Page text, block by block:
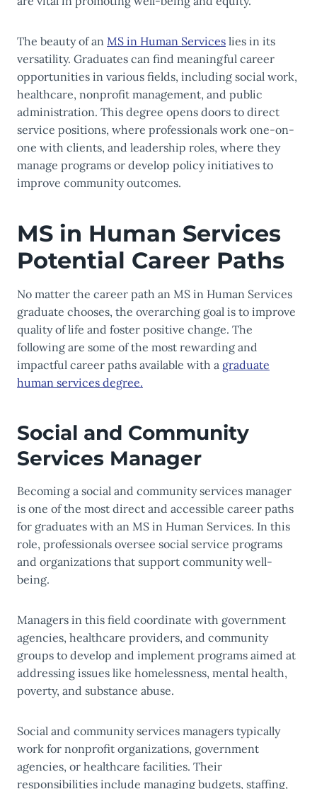
The beauty of an MS in Human Services lies in its
versatility. Graduates can find meaningful career
opportunities in various fields, including social work,
healthcare, nonprofit management, and public
administration. This degree opens doors to direct
service positions, where professionals work one-on-
one with clients, and leadership roles, where they
manage programs or develop policy initiatives to
improve community outcomes.
MS in Human Services
Potential Career Paths
No matter the career path an MS in Human Services
graduate chooses, the overarching goal is to improve
quality of life and foster positive change. The
following are some of the most rewarding and
impactful career paths available with a graduate
human services degree.
Social and Community
Services Manager
Becoming a social and community services manager
is one of the most direct and accessible career paths
for graduates with an MS in Human Services. In this
role, professionals oversee social service programs
and organizations that support community well-
being.
Managers in this field coordinate with government
agencies, healthcare providers, and community
groups to develop and implement programs aimed at
addressing issues like homelessness, mental health,
poverty, and substance abuse.
Social and community services managers typically
work for nonprofit organizations, government
agencies, or healthcare facilities. Their
responsibilities include managing budgets, staffing,